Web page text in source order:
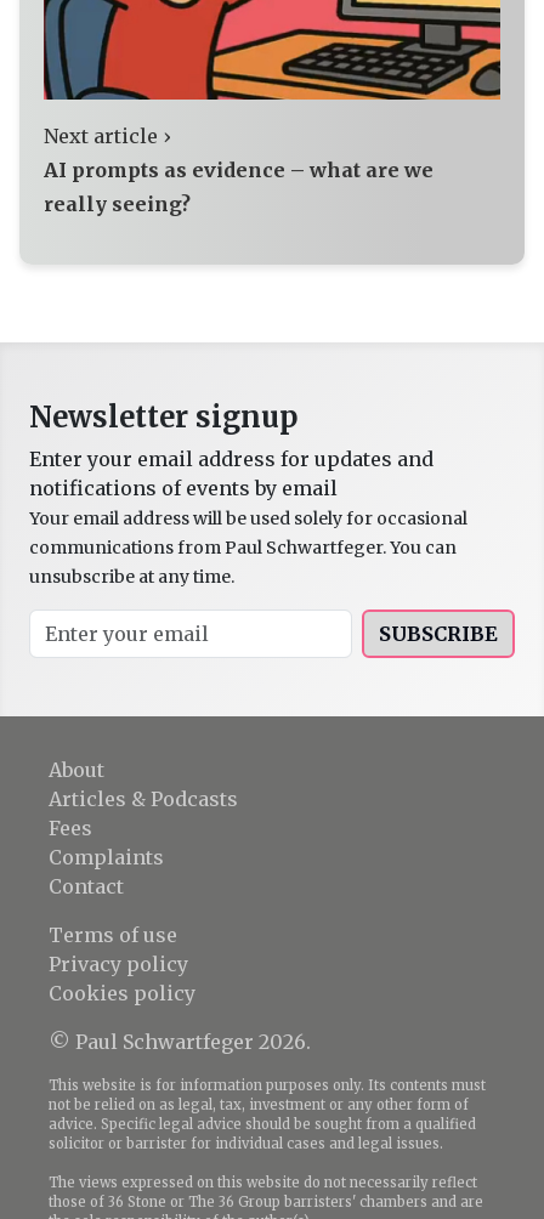
Next article ›
AI prompts as evidence – what are we
really seeing?
Newsletter signup
Enter your email address for updates and
notifications of events by email
Your email address will be used solely for occasional
communications from Paul Schwartfeger. You can
unsubscribe at any time.
SUBSCRIBE
About
Articles & Podcasts
Fees
Complaints
Contact
Terms of use
Privacy policy
Cookies policy
© Paul Schwartfeger 2026.
This website is for information purposes only. Its contents must
not be relied on as legal, tax, investment or any other form of
advice. Specific legal advice should be sought from a qualified
solicitor or barrister for individual cases and legal issues.
The views expressed on this website do not necessarily reflect
those of 36 Stone or The 36 Group barristers' chambers and are